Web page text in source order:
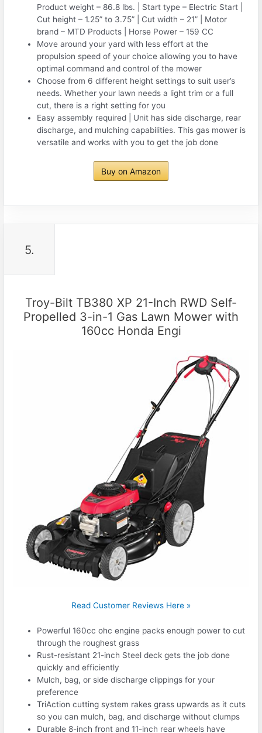
Product weight – 86.8 lbs. | Start type – Electric Start |
Cut height – 1.25” to 3.75” | Cut width – 21” | Motor
brand – MTD Products | Horse Power – 159 CC
Move around your yard with less effort at the
propulsion speed of your choice allowing you to have
optimal command and control of the mower
Choose from 6 different height settings to suit user’s
needs. Whether your lawn needs a light trim or a full
cut, there is a right setting for you
Easy assembly required | Unit has side discharge, rear
discharge, and mulching capabilities. This gas mower is
versatile and works with you to get the job done
Buy on Amazon
5.
Troy-Bilt TB380 XP 21-Inch RWD Self-
Propelled 3-in-1 Gas Lawn Mower with
160cc Honda Engi
Read Customer Reviews Here »
Powerful 160cc ohc engine packs enough power to cut
through the roughest grass
Rust-resistant 21-inch Steel deck gets the job done
quickly and efficiently
Mulch, bag, or side discharge clippings for your
preference
TriAction cutting system rakes grass upwards as it cuts
so you can mulch, bag, and discharge without clumps
Durable 8-inch front and 11-inch rear wheels have